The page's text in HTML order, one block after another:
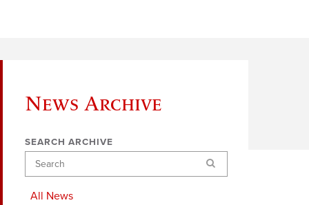
News Archive
SEARCH ARCHIVE
Search
All News